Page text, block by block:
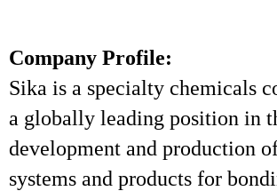
Company Profile:
Sika is a specialty chemicals
a globally leading position in
development and production
systems and products for